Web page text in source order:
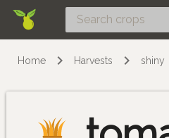
Home Harvests shiny